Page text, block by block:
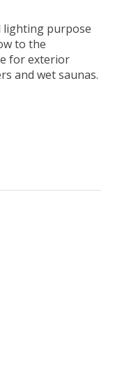
lighting purpose
to the
for exterior
and wet saunas.